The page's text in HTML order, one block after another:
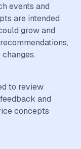
events and
are intended
grow and
to review
and
concepts